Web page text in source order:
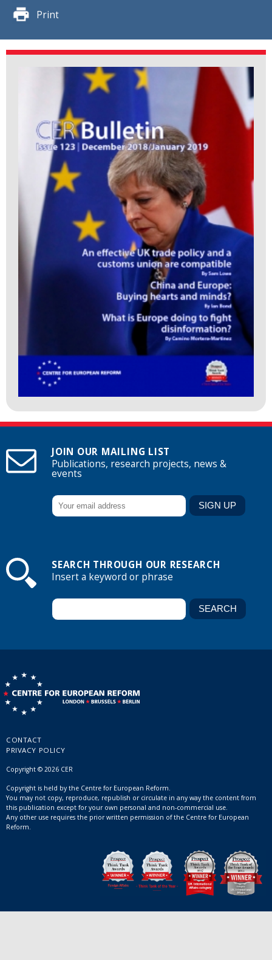
Print
JOIN OUR MAILING LIST
Publications, research projects, news &
events
SEARCH THROUGH OUR RESEARCH
Insert a keyword or phrase
CONTACT
PRIVACY POLICY
Copyright © 2026 CER
Copyright is held by the Centre for European Reform.
You may not copy, reproduce, republish or circulate in any way the content from
this publication except for your own personal and non-commercial use.
Any other use requires the prior written permission of the Centre for European
Reform.